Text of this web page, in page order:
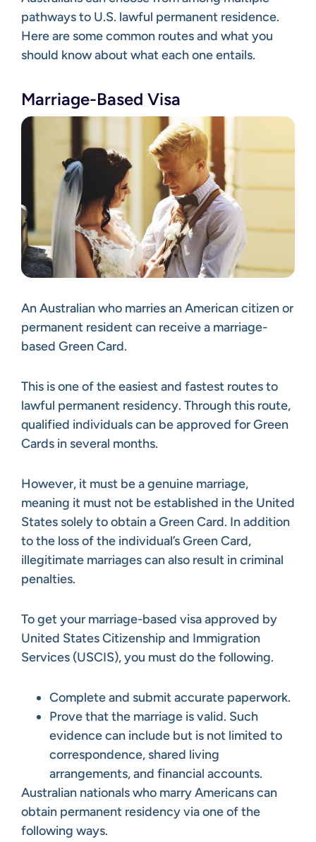
pathways to U.S. lawful permanent residence.
Here are some common routes and what you
should know about what each one entails.
Marriage-Based Visa
An Australian who marries an American citizen or
permanent resident can receive a marriage-
based Green Card.
This is one of the easiest and fastest routes to
lawful permanent residency. Through this route,
qualified individuals can be approved for Green
Cards in several months.
However, it must be a genuine marriage,
meaning it must not be established in the United
States solely to obtain a Green Card. In addition
to the loss of the individual’s Green Card,
illegitimate marriages can also result in criminal
penalties.
To get your marriage-based visa approved by
United States Citizenship and Immigration
Services (USCIS), you must do the following.
Complete and submit accurate paperwork.
Prove that the marriage is valid. Such
evidence can include but is not limited to
correspondence, shared living
arrangements, and financial accounts.
Australian nationals who marry Americans can
obtain permanent residency via one of the
following ways.